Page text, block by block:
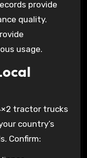
provide
quality.
usage.
tractor trucks
country’s
Confirm: